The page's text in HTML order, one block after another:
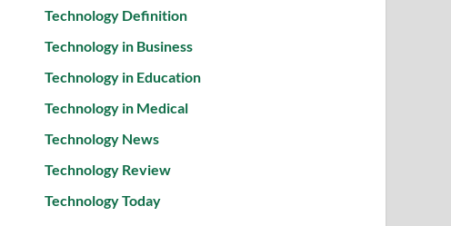
Technology Definition
Technology in Business
Technology in Education
Technology in Medical
Technology News
Technology Review
Technology Today